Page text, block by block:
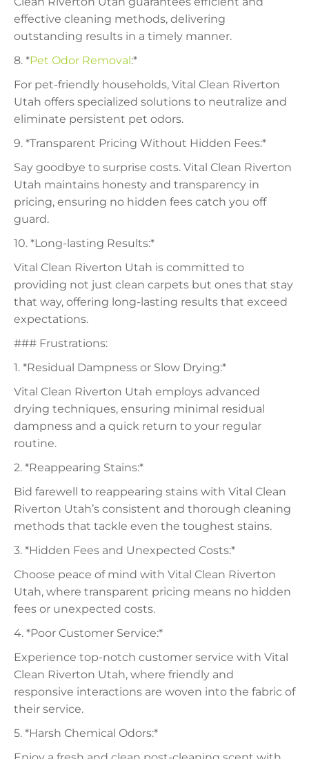
effective cleaning methods, delivering
outstanding results in a timely manner.
8. *Pet Odor Removal:*
For pet-friendly households, Vital Clean Riverton
Utah offers specialized solutions to neutralize and
eliminate persistent pet odors.
9. *Transparent Pricing Without Hidden Fees:*
Say goodbye to surprise costs. Vital Clean Riverton
Utah maintains honesty and transparency in
pricing, ensuring no hidden fees catch you off
guard.
10. *Long-lasting Results:*
Vital Clean Riverton Utah is committed to
providing not just clean carpets but ones that stay
that way, offering long-lasting results that exceed
expectations.
### Frustrations:
1. *Residual Dampness or Slow Drying:*
Vital Clean Riverton Utah employs advanced
drying techniques, ensuring minimal residual
dampness and a quick return to your regular
routine.
2. *Reappearing Stains:*
Bid farewell to reappearing stains with Vital Clean
Riverton Utah’s consistent and thorough cleaning
methods that tackle even the toughest stains.
3. *Hidden Fees and Unexpected Costs:*
Choose peace of mind with Vital Clean Riverton
Utah, where transparent pricing means no hidden
fees or unexpected costs.
4. *Poor Customer Service:*
Experience top-notch customer service with Vital
Clean Riverton Utah, where friendly and
responsive interactions are woven into the fabric of
their service.
5. *Harsh Chemical Odors:*